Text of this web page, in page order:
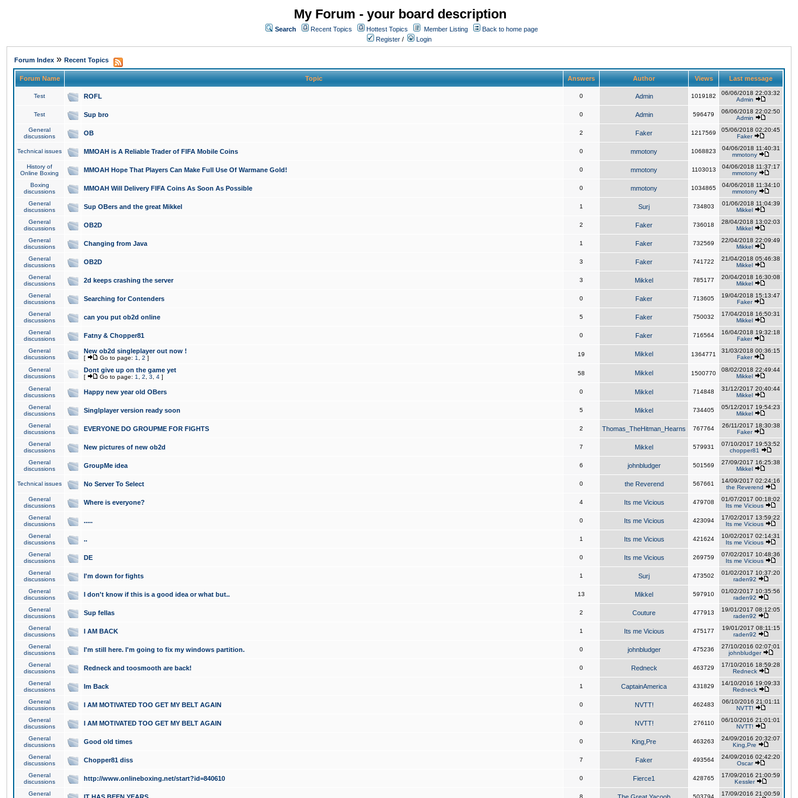
My Forum - your board description
Search Recent Topics Hottest Topics Member Listing
Back to home page
Register / Login
Forum Index » Recent Topics
Forum Name Topic Answers Author Views Last message
Test ROFL 0 Admin 1019182
06/06/2018 22:03:32
Admin
Test Sup bro 0 Admin 596479
06/06/2018 22:02:50
Admin
General
discussions
OB 2 Faker 1217569
05/06/2018 02:20:45
Faker
Technical issues MMOAH is A Reliable Trader of FIFA Mobile Coins 0 mmotony 1068823
04/06/2018 11:40:31
mmotony
History of
Online Boxing
MMOAH Hope That Players Can Make Full Use Of Warmane Gold! 0 mmotony 1103013
04/06/2018 11:37:17
mmotony
Boxing
discussions
MMOAH Will Delivery FIFA Coins As Soon As Possible 0 mmotony 1034865
04/06/2018 11:34:10
mmotony
General
discussions
Sup OBers and the great Mikkel 1 Surj 734803
01/06/2018 11:04:39
Mikkel
General
discussions
OB2D 2 Faker 736018
28/04/2018 13:02:03
Mikkel
General
discussions
Changing from Java 1 Faker 732569
22/04/2018 22:09:49
Mikkel
General
discussions
OB2D 3 Faker 741722
21/04/2018 05:46:38
Mikkel
General
discussions
2d keeps crashing the server 3 Mikkel 785177
20/04/2018 16:30:08
Mikkel
General
discussions
Searching for Contenders 0 Faker 713605
19/04/2018 15:13:47
Faker
General
discussions
can you put ob2d online 5 Faker 750032
17/04/2018 16:50:31
Mikkel
General
discussions
Fatny & Chopper81 0 Faker 716564
16/04/2018 19:32:18
Faker
General
discussions
New ob2d singleplayer out now !
[ Go to page: 1 2 ]
19 Mikkel 1364771
31/03/2018 00:36:15
Faker
General
discussions
Dont give up on the game yet
[ Go to page: 1 2 3 4 ]
58 Mikkel 1500770
08/02/2018 22:49:44
Mikkel
General
discussions
Happy new year old OBers 0 Mikkel 714848
31/12/2017 20:40:44
Mikkel
General
discussions
Singlplayer version ready soon 5 Mikkel 734405
05/12/2017 19:54:23
Mikkel
General
discussions
EVERYONE DO GROUPME FOR FIGHTS 2 Thomas_TheHitman_Hearns 767764
26/11/2017 18:30:38
Faker
General
discussions
New pictures of new ob2d 7 Mikkel 579931
07/10/2017 19:53:52
chopper81
General
discussions
GroupMe idea 6 johnbludger 501569
27/09/2017 16:25:38
Mikkel
Technical issues No Server To Select 0 the Reverend 567661
14/09/2017 02:24:16
the Reverend
General
discussions
Where is everyone? 4 Its me Vicious 479708
01/07/2017 00:18:02
Its me Vicious
General
discussions
..... 0 Its me Vicious 423094
17/02/2017 13:59:22
Its me Vicious
General
discussions
.. 1 Its me Vicious 421624
10/02/2017 02:14:31
Its me Vicious
General
discussions
DE 0 Its me Vicious 269759
07/02/2017 10:48:36
Its me Vicious
General
discussions
I'm down for fights 1 Surj 473502
01/02/2017 10:37:20
raden92
General
discussions
I don't know if this is a good idea or what but.. 13 Mikkel 597910
01/02/2017 10:35:56
raden92
General
discussions
Sup fellas 2 Couture 477913
19/01/2017 08:12:05
raden92
General
discussions
I AM BACK 1 Its me Vicious 475177
19/01/2017 08:11:15
raden92
General
discussions
I'm still here. I'm going to fix my windows partition. 0 johnbludger 475236
27/10/2016 02:07:01
johnbludger
General
discussions
Redneck and toosmooth are back! 0 Redneck 463729
17/10/2016 18:59:28
Redneck
General
discussions
Im Back 1 CaptainAmerica 431829
14/10/2016 19:09:33
Redneck
General
discussions
I AM MOTIVATED TOO GET MY BELT AGAIN 0 NVTT! 462483
06/10/2016 21:01:11
NVTT!
General
discussions
I AM MOTIVATED TOO GET MY BELT AGAIN 0 NVTT! 276110
06/10/2016 21:01:01
NVTT!
General
discussions
Good old times 0 King,Pre 463263
24/09/2016 20:32:07
King,Pre
General
discussions
Chopper81 diss 7 Faker 493564
24/09/2016 02:42:20
Oscar
General
discussions
http://www.onlineboxing.net/start?id=840610 0 Fierce1 428765
17/09/2016 21:00:59
Kessler
General
8 503794
17/09/2016 21:00:59